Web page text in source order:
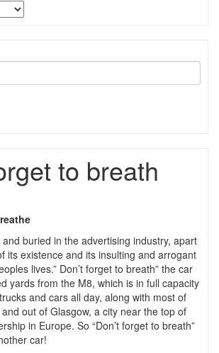
to breath
buried in the advertising industry, apart
its existence and its insulting and arrogant
lives.” Don’t forget to breath” the car
yards from the M8, which is in full capacity
and cars all day, along with most of
out of Glasgow, a city near the top of
in Europe. So “Don’t forget to breath”
car!